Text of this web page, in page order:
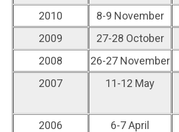
2010
8-9 November
2009
27-28 October
2008
26-27 November
2007
11-12 May
2006 6-7 April